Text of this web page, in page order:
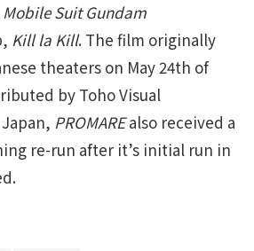
Mobile Suit Gundam
Kill la Kill. The film originally
theaters on May 24th of
by Toho Visual
PROMAREalso received a
re-run after it’s initial run in